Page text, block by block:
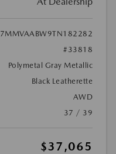
7MMVAABW9TN182282
#33818
Polymetal Gray Metallic
Black Leatherette
AWD
37 / 39
$37,065